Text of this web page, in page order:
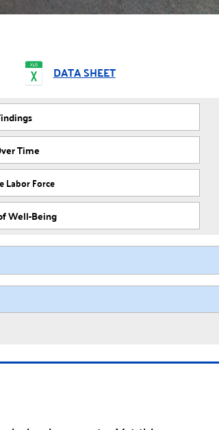
DATA SHEET
Time
Labor Force
Well-Being